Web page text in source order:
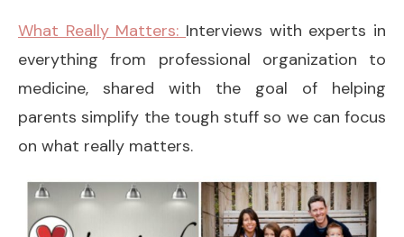
What Really Matters: Interviews with experts in
everything from professional organization to
medicine, shared with the goal of helping
parents simplify the tough stuff so we can focus
on what really matters.